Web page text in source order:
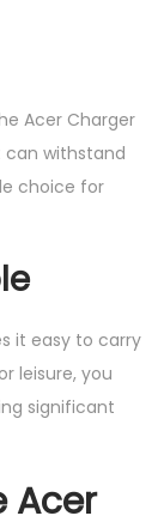
Acer Charger
can withstand
choice for
it easy to carry
leisure, you
significant
Acer